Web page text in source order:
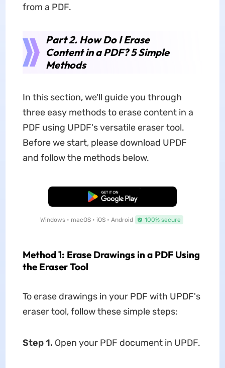
from a PDF.
Part 2. How Do I Erase
Content in a PDF? 5 Simple
Methods
In this section, we'll guide you through
three easy methods to erase content in a
PDF using UPDF's versatile eraser tool.
Before we start, please download UPDF
and follow the methods below.
Free Download
Windows • macOS • iOS • Android 100% secure
Method 1: Erase Drawings in a PDF Using
the Eraser Tool
To erase drawings in your PDF with UPDF's
eraser tool, follow these simple steps:
Step 1. Open your PDF document in UPDF.